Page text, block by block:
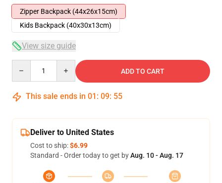
Zipper Backpack (44x26x15cm)
Kids Backpack (40x30x13cm)
View size guide
ADD TO CART
This sale ends in 01 : 09: 54
Deliver to United States
Cost to ship:$6.99
Standard - Order today to get byAug. 10 - Aug. 17